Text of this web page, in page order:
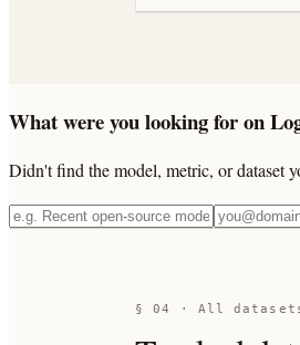
What were you looking for on
Didn't find the model, metric, or dataset
§ 04 · All